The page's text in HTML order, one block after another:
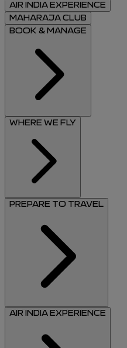
AIR INDIA EXPERIENCE
MAHARAJA CLUB
BOOK & MANAGE
WHERE WE FLY
PREPARE TO TRAVEL
AIR INDIA EXPERIENCE